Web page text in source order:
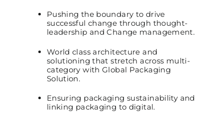
Pushing the boundary to drive
successful change through thought-
leadership and Change management.
World class architecture and
solutioning that stretch across multi-
category with Global Packaging
Solution.
Ensuring packaging sustainability and
linking packaging to digital.